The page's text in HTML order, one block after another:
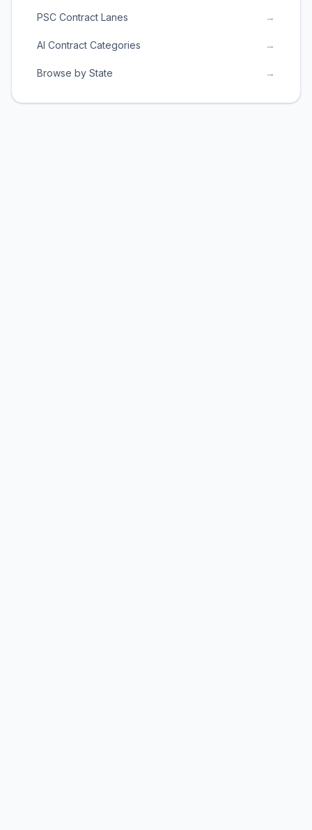
PSC Contract Lanes →
AI Contract Categories →
Browse by State →